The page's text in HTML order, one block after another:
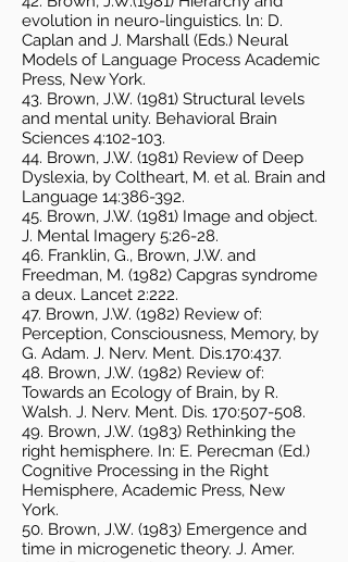
evolution in neuro-linguistics. ln: D.
Caplan and J. Marshall (Eds.) Neural
Models of Language Process Academic
Press, New York.
43. Brown, J.W. (1981) Structural levels
and mental unity. Behavioral Brain
Sciences 4:102-103.
44. Brown, J.W. (1981) Review of Deep
Dyslexia, by Coltheart, M. et al. Brain and
Language 14:386-392.
45. Brown, J.W. (1981) Image and object.
J. Mental Imagery 5:26-28.
46. Franklin, G., Brown, J.W. and
Freedman, M. (1982) Capgras syndrome
a deux. Lancet 2:222.
47. Brown, J.W. (1982) Review of:
Perception, Consciousness, Memory, by
G. Adam. J. Nerv. Ment. Dis.170:437.
48. Brown, J.W. (1982) Review of:
Towards an Ecology of Brain, by R.
Walsh. J. Nerv. Ment. Dis. 170:507-508.
49. Brown, J.W. (1983) Rethinking the
right hemisphere. In: E. Perecman (Ed.)
Cognitive Processing in the Right
Hemisphere, Academic Press, New
York.
50. Brown, J.W. (1983) Emergence and
time in microgenetic theory. J. Amer.